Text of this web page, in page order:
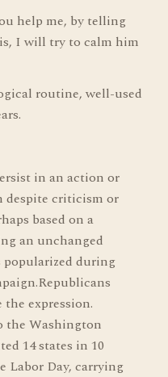
help me, by telling
I will try to calm him
routine, well-used
in an action or
despite criticism or
based on a
an unchanged
during
expression.
the Washington
14 states in 10
Labor Day, carrying